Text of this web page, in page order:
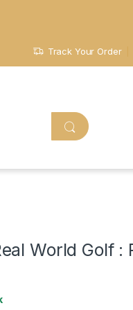
Track Your Order
World Golf :